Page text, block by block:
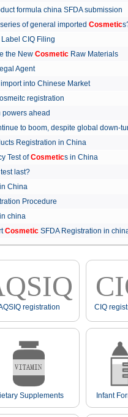
formula china SFDA
of general imported Cosmetic
Label CIQ Filing
the New Cosmetic Raw Materials
Agent
import into Chinese Market
registration
powers ahead
to boom, despite global
Registration in China
Test ofCosmetics in China
test last?
China
Procedure
in china
Cosmetic SFDA Registration in
registration CIQ
Supplements Infant